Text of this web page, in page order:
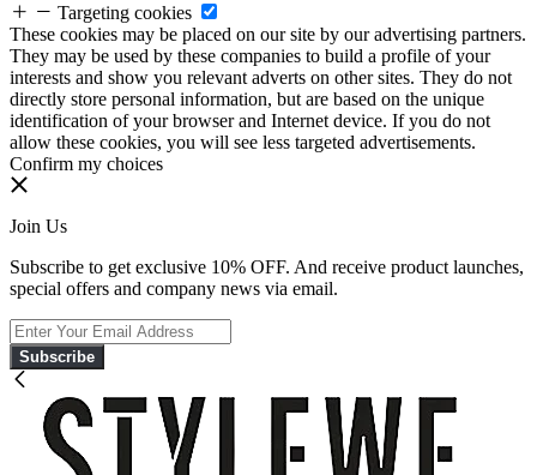
Targeting cookies
These cookies may be placed on our site by our advertising partners.
They may be used by these companies to build a profile of your
interests and show you relevant adverts on other sites. They do not
directly store personal information, but are based on the unique
identification of your browser and Internet device. If you do not
allow these cookies, you will see less targeted advertisements.
Confirm my choices
Join Us
Subscribe to get exclusive 10% OFF. And receive product launches,
special offers and company news via email.
Subscribe